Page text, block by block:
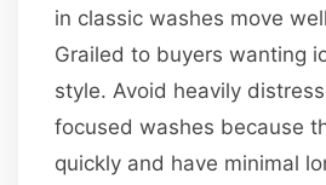
in classic washes move
Grailed to buyers wanting
style. Avoid heavily
focused washes because
quickly and have minimal